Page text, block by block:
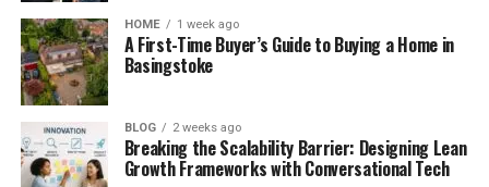
Beach waves are a timeless style that adds a touch
of effortless chic to any look. You don’t need a
beach to achieve this style—just follow these simple
steps.
How to Use:
HOME 1 week ago
A First-Time Buyer’s Guide to Buying a Home in
Basingstoke
BLOG 2 weeks ago
Breaking the Scalability Barrier: Designing Lean
Growth Frameworks with Conversational Tech